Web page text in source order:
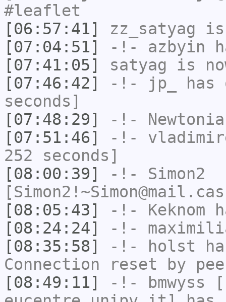
#leaflet
[06:57:41]
zz_satyag is
[07:04:51]
-!- azbyin
[07:41:05]
satyag is
[07:46:42]
-!- jp_
has
seconds]
[07:48:29]
-!-
[07:51:46]
-!-
252 seconds]
[08:00:39]
-!- Simon2
[08:05:43]
-!- Keknom
[08:24:24]
-!-
[08:35:58]
-!- holst
Connection reset by
[08:49:11]
-!- bmwyss